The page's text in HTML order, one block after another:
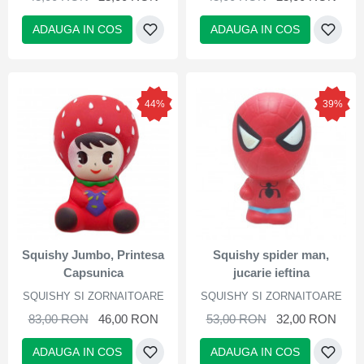
ADAUGA IN COS ADAUGA IN COS
44%
Squishy Jumbo, Printesa
Capsunica
SQUISHY SI ZORNAITOARE
83,00 RON 46,00 RON
ADAUGA IN COS
39%
Squishy spider man,
jucarie ieftina
SQUISHY SI ZORNAITOARE
53,00 RON 32,00 RON
ADAUGA IN COS